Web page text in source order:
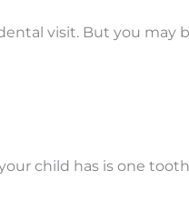
visit. But you may
child has is one